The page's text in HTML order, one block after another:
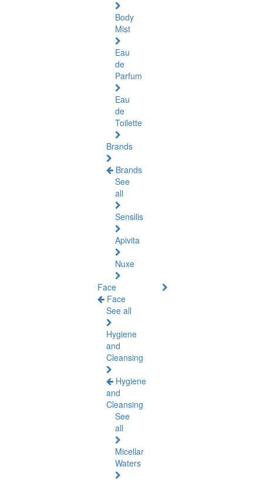
Body
Mist
Eau
de
Parfum
Eau
de
Toilette
Brands
Brands
See
all
Sensilis
Apivita
Nuxe
Face
Face
See all
Hygiene
and
Cleansing
Hygiene
and
Cleansing
See
all
Micellar
Waters